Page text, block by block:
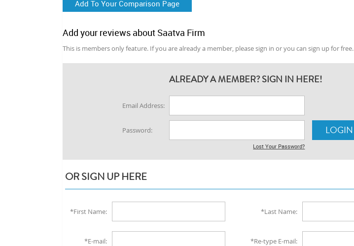
Add To Your Comparison Page
Add your reviews about Saatva Firm
This is members only feature. If you are already a member, please sign in or you can sign up for free.
ALREADY A MEMBER? SIGN IN HERE!
Email Address:
Password:
Lost Your Password?
OR SIGN UP HERE
*First Name: *Last Name:
*E-mail: *Re-type E-mail: